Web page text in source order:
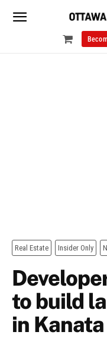
Real Estate Insider Only
to build
in